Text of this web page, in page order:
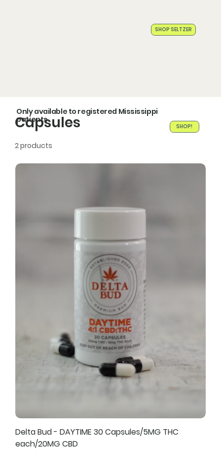
SHOP SELTZER
Capsules
2 products
Delta Bud - DAYTIME 30 Capsules/5MG THC
each/20MG CBD
Only available to registered Mississippi
patients
SHOP!